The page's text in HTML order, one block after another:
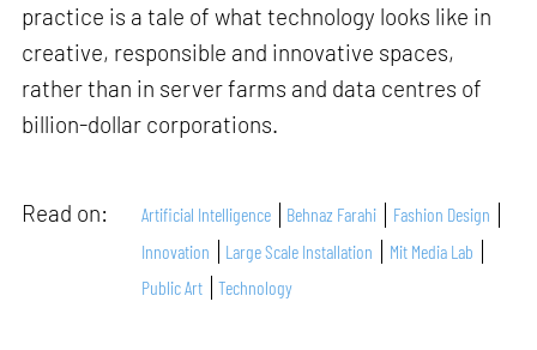
practice is a tale of what technology looks like in
creative, responsible and innovative spaces,
rather than in server farms and data centres of
billion-dollar corporations.
Read on: Artificial Intelligence Behnaz Farahi
Fashion Design
Innovation
Large Scale Installation
Mit Media Lab
Public Art
Technology